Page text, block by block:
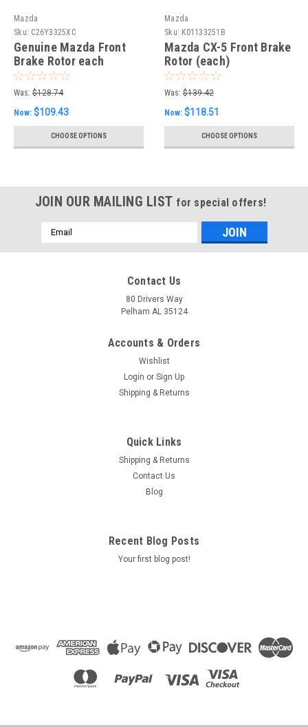
Mazda
Sku: C26Y3325XC
Genuine Mazda Front
Brake Rotor each
Was: $128.74
Now: $109.43
CHOOSE OPTIONS
Mazda
Sku: K01133251B
Mazda CX-5 Front Brake
Rotor (each)
Was: $139.42
Now: $118.51
CHOOSE OPTIONS
JOIN OUR MAILING LIST for special offers!
Email
Address
Contact Us
80 Drivers Way
Pelham AL 35124
Accounts & Orders
Wishlist
Login or Sign Up
Shipping & Returns
Quick Links
Shipping & Returns
Contact Us
Blog
Recent Blog Posts
Your first blog post!